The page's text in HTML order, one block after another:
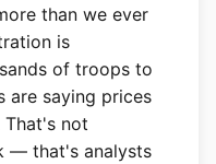
than we ever
is
of troops to
are saying prices
not
— that's analysts